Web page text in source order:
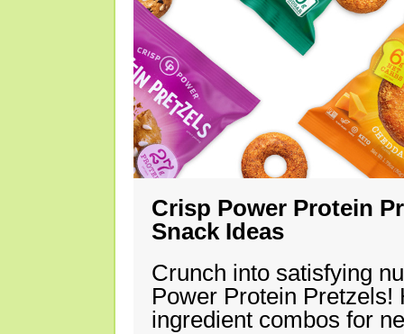
Crisp Power Protein
Snack Ideas
Crunch into satisfying
Power Protein Pretzels!
ingredient combos for